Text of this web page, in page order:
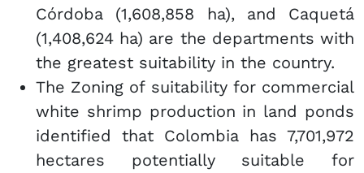
Córdoba (1,608,858 ha), and Caquetá
(1,408,624 ha) are the departments with
the greatest suitability in the country.
The Zoning of suitability for commercial
white shrimp production in land ponds
identified that Colombia has 7,701,972
hectares potentially suitable for